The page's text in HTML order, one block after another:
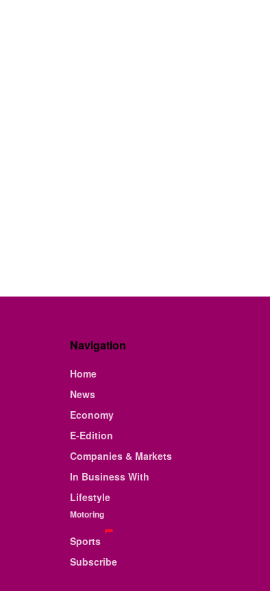
Navigation
Home
News
Economy
E-Edition
Companies & Markets
In Business With
Lifestyle
Motoring
Sports
Subscribe